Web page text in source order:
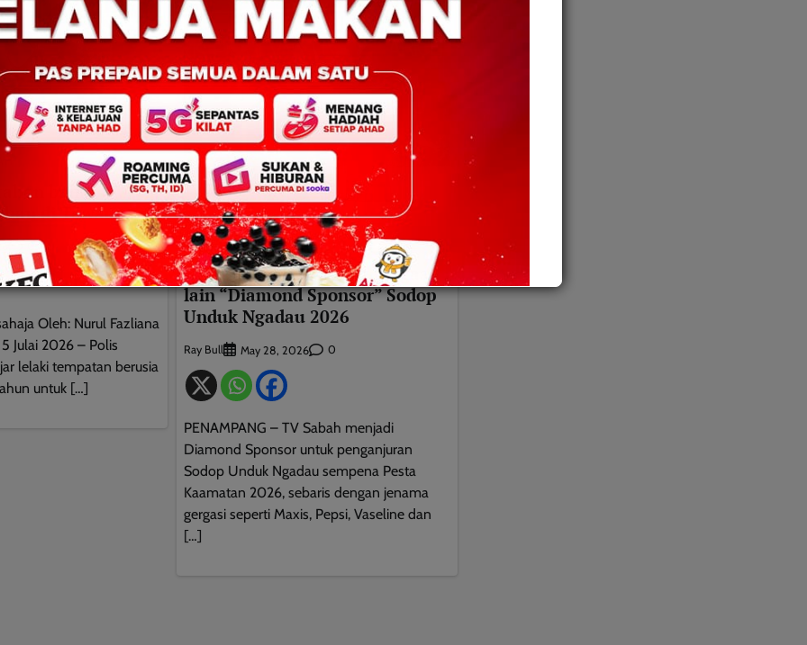
bantu
di Tawau
Oleh: Nurul Fazliana
Julai 2026 – Polis
lelaki tempatan berusia
untuk […]
BERITA AM TEMPATAN
TV Sabah dan syarikat gergasi
lain “Diamond Sponsor” Sodop
Unduk Ngadau 2026
Ray Bull May 28, 2026 0
PENAMPANG – TV Sabah menjadi
Diamond Sponsor untuk penganjuran
Sodop Unduk Ngadau sempena Pesta
Kaamatan 2026, sebaris dengan jenama
gergasi seperti Maxis, Pepsi, Vaseline dan
[…]